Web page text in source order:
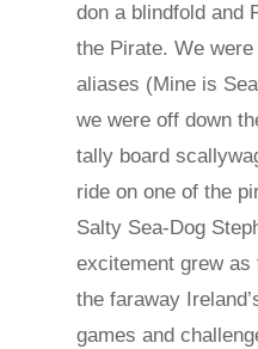
don a blindfold and
the Pirate. We
aliases (Mine is
we were off down
tally board
ride on one of the
Salty Sea-Dog
excitement grew
the faraway
games and